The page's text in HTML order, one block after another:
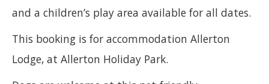
and a children’s play area available for all dates.
This booking is for accommodation Allerton
Lodge, at Allerton Holiday Park.